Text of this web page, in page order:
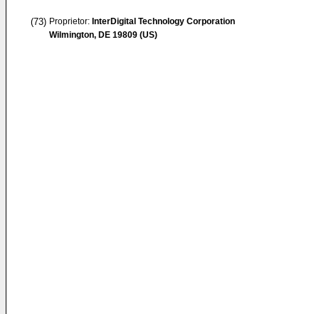
(73) Proprietor: InterDigital Technology Corporation
Wilmington, DE 19809 (US)